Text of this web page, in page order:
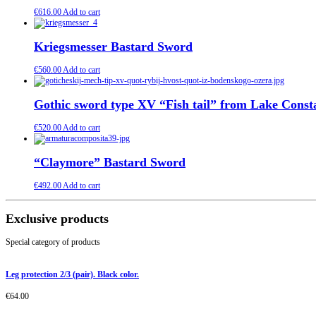
€616.00Add to cart
Kriegsmesser Bastard Sword
€560.00Add to cart
Gothic sword type XV “Fish tail” from Lake
€520.00Add to cart
“Claymore” Bastard Sword
€492.00Add to cart
Exclusive products
Special category of products
Leg protection 2/3 (pair). Black color.
€64.00